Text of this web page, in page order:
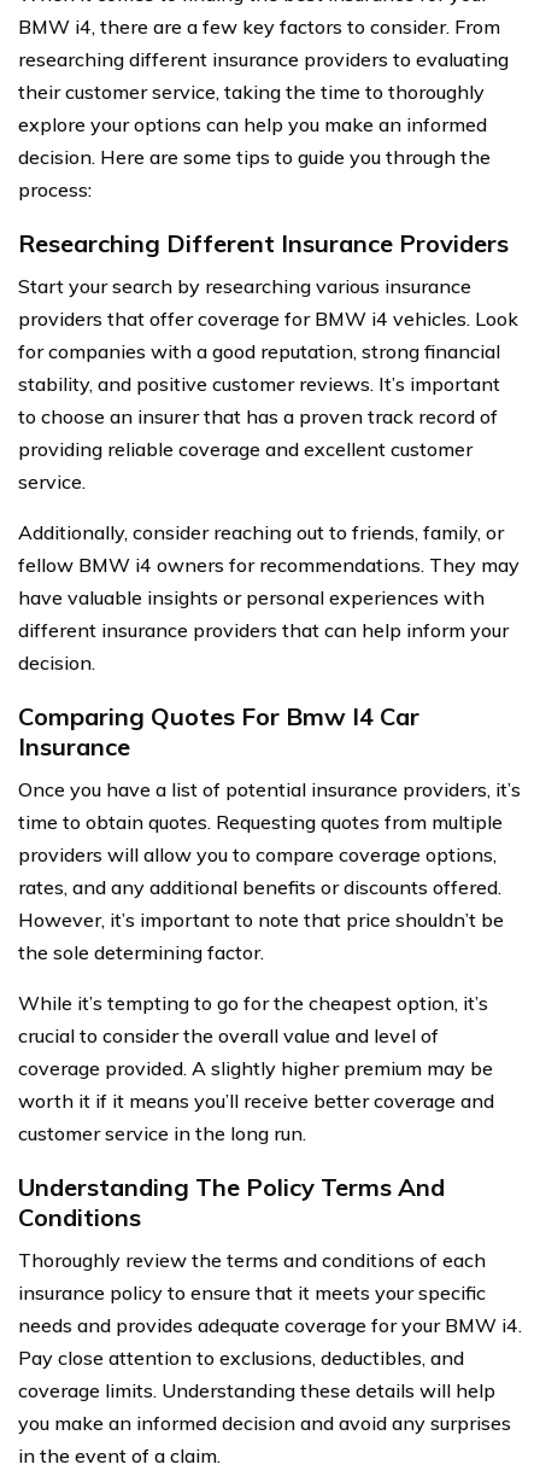
BMW i4, there are a few key factors to consider. From
researching different insurance providers to evaluating
their customer service, taking the time to thoroughly
explore your options can help you make an informed
decision. Here are some tips to guide you through the
process:
Researching Different Insurance Providers
Start your search by researching various insurance
providers that offer coverage for BMW i4 vehicles. Look
for companies with a good reputation, strong financial
stability, and positive customer reviews. It’s important
to choose an insurer that has a proven track record of
providing reliable coverage and excellent customer
service.
Additionally, consider reaching out to friends, family, or
fellow BMW i4 owners for recommendations. They may
have valuable insights or personal experiences with
different insurance providers that can help inform your
decision.
Comparing Quotes For Bmw I4 Car
Insurance
Once you have a list of potential insurance providers, it’s
time to obtain quotes. Requesting quotes from multiple
providers will allow you to compare coverage options,
rates, and any additional benefits or discounts offered.
However, it’s important to note that price shouldn’t be
the sole determining factor.
While it’s tempting to go for the cheapest option, it’s
crucial to consider the overall value and level of
coverage provided. A slightly higher premium may be
worth it if it means you’ll receive better coverage and
customer service in the long run.
Understanding The Policy Terms And
Conditions
Thoroughly review the terms and conditions of each
insurance policy to ensure that it meets your specific
needs and provides adequate coverage for your BMW i4.
Pay close attention to exclusions, deductibles, and
coverage limits. Understanding these details will help
you make an informed decision and avoid any surprises
in the event of a claim.